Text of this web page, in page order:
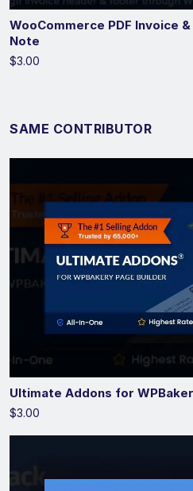
WooCommerce PDF Invoice
Note
$3.00
SAME CONTRIBUTOR
Ultimate Addons for
$3.00